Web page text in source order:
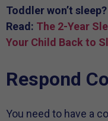
Toddler won’t
Read: The 2-Year
Your Child Back to
Respond
You need to have a